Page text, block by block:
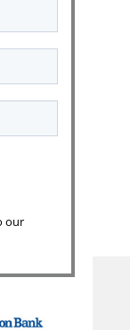
our